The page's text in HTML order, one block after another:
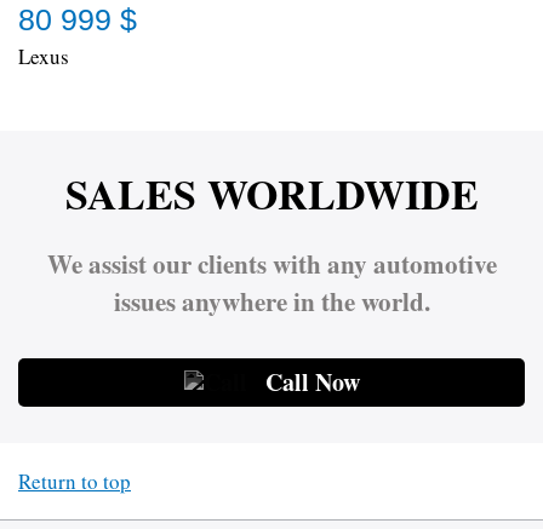
80 999 $
Lexus
SALES WORLDWIDE
We assist our clients with any automotive
issues anywhere in the world.
Call Now
Return to top